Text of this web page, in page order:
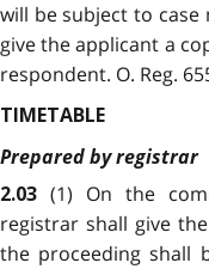
will be subject to
give the applicant a
respondent. O. Reg.
TIMETABLE
Prepared by registrar
2.03 (1) On the
registrar shall give
the proceeding shall